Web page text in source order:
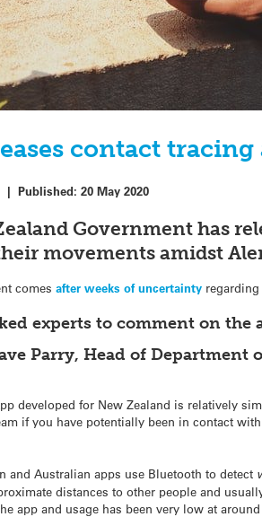
contact
|Published:20 May 2020
Government has
movements amidst
comesafter weeks of uncertainty
experts to comment on the
Parry, Head of
developed for New Zealand is relatively
if you have potentially been in contact
and Australian apps use Bluetooth to detect
distances to other people and
app and usage has been very low at